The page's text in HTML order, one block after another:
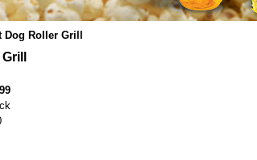
Dog Roller Grill